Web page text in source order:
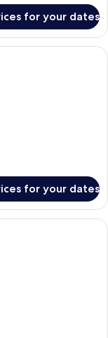
for your dates
with a large bed, a
for your dates
with a large bed, a